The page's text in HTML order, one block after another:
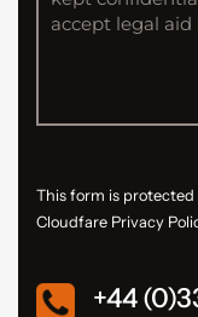
This form is
Cloudfare Privacy
+44